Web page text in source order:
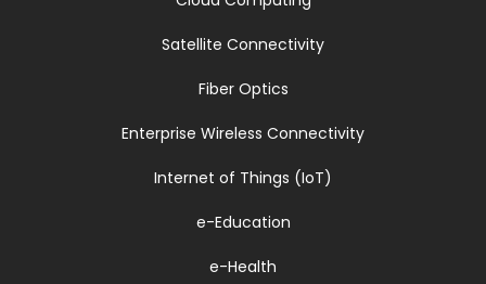
Satellite Connectivity
Fiber Optics
Enterprise Wireless Connectivity
Internet of Things (IoT)
e-Education
e-Health